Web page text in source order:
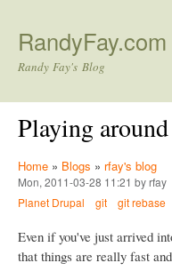
RandyFay.com
Randy Fay's Blog
Playing
Home » Blogs » rfay's blog
Mon, 2011-03-28 11:21 by rfay
Planet Drupal
git git rebase
Even if you've just arrived
that things are really fast